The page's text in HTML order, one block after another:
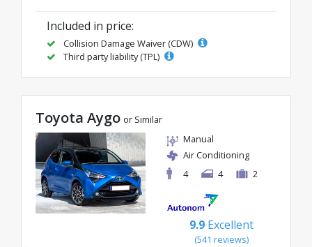
Included in price:
Collision Damage Waiver (CDW)
Third party liability (TPL)
Toyota Aygo or Similar
Manual
Air Conditioning
4
4 2
9.9 Excellent
(541 reviews)